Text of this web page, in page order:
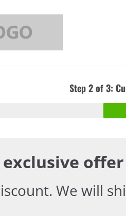
Step 2 of 3:
exclusive
We will